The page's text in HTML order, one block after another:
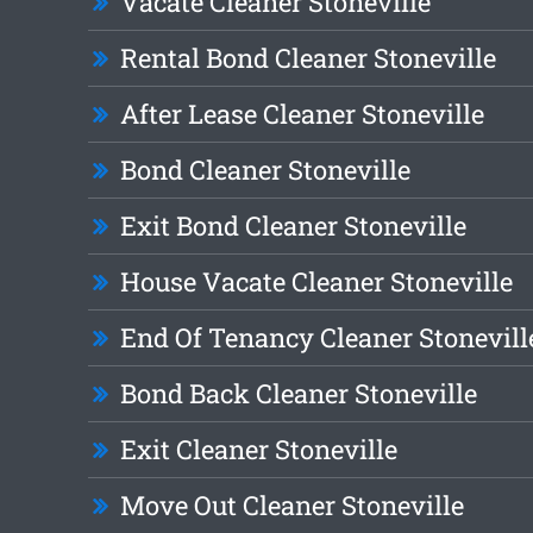
Rental Bond Cleaner Stoneville
After Lease Cleaner Stoneville
Bond Cleaner Stoneville
Exit Bond Cleaner Stoneville
House Vacate Cleaner Stoneville
End Of Tenancy Cleaner
Bond Back Cleaner Stoneville
Exit Cleaner Stoneville
Move Out Cleaner Stoneville